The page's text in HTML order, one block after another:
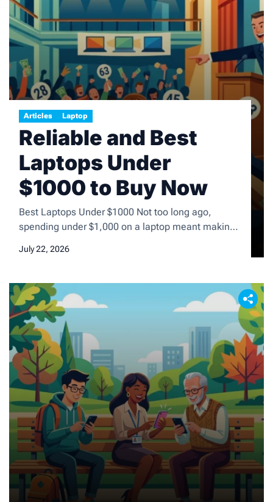
Articles Laptop
Reliable and Best
Laptops Under
$1000 to Buy Now
Best Laptops Under $1000 Not too long ago,
spending under $1,000 on a laptop meant making
bodies that flexed under pressure, washed-out
barely got you through a morning commute. That’s
no longer the case. Today, $1,000 is the ultimate
sweet spot in […]
July 22, 2026